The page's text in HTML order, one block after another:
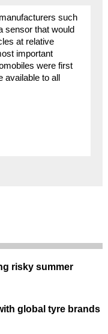
such
sensor that would
at relative
important
were first
available to all
risky summer
global tyre brands